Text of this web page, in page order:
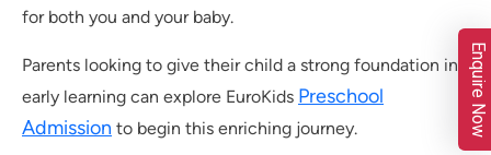
for both you and your baby.
Parents looking to give their child a strong foundation in
early learning can explore EuroKids Preschool
Admission to begin this enriching journey. Enquire Now